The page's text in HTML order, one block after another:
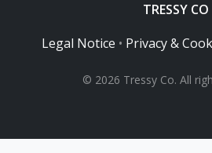
TRESSY CO
Legal Notice • Privacy &
© 2026 Tressy Co. All